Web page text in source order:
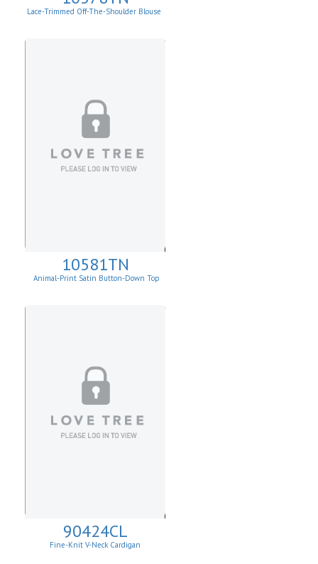
Lace-Trimmed Off-The-Shoulder Blouse
10581TN
Animal-Print Satin Button-Down Top
90424CL
Fine-Knit V-Neck Cardigan